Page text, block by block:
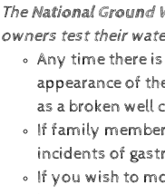
TheNational Ground
owners test their
Any time there
appearance of
as a broken well
If family
incidents of
If you wish to